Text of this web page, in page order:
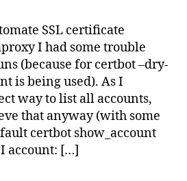
SSL certificate
I had some trouble
(because for certbot –dry-
is being used). As I
way to list all accounts,
that anyway (with some
certbot show_account
account: […]